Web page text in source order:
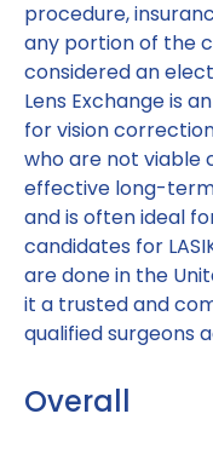
procedure,
any portion of the
considered an
Lens Exchange is
for vision
who are not viable
effective long-
and is often ideal
candidates for
are done in the
it a trusted and
qualified surgeons
Overall